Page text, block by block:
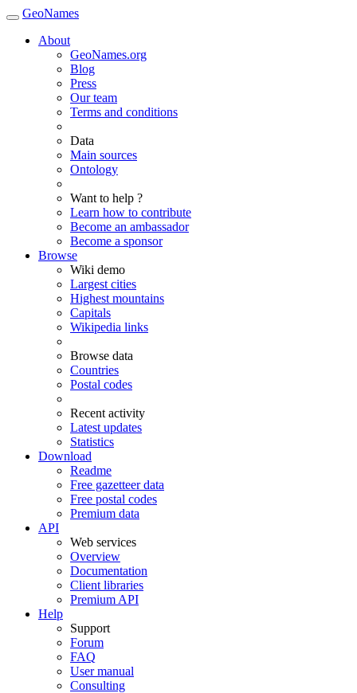
GeoNames
About
GeoNames.org
Blog
Press
Our team
Terms and conditions
Data
Main sources
Ontology
Want to help ?
Learn how to contribute
Become an ambassador
Become a sponsor
Browse
Wiki demo
Largest cities
Highest mountains
Capitals
Wikipedia links
Browse data
Countries
Postal codes
Recent activity
Latest updates
Statistics
Download
Readme
Free gazetteer data
Free postal codes
Premium data
API
Web services
Overview
Documentation
Client libraries
Premium API
Help
Support
Forum
FAQ
User manual
Consulting